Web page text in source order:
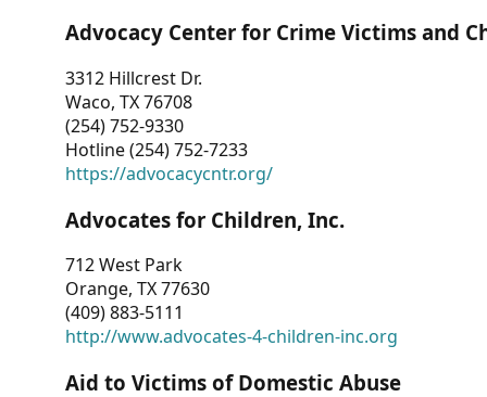
Advocacy Center for Crime Victims and
3312 Hillcrest Dr.
Waco, TX 76708
(254) 752-9330
Hotline (254) 752-7233
https://advocacycntr.org/
Advocates for Children, Inc.
712 West Park
Orange, TX 77630
(409) 883-5111
http://www.advocates-4-children-inc.org
Aid to Victims of Domestic Abuse